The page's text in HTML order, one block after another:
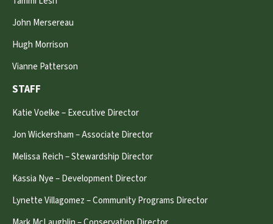
John Mersereau
Hugh Morrison
Vianne Patterson
STAFF
Katie Voelke – Executive Director
Jon Wickersham – Associate Director
Melissa Reich – Stewardship Director
Kassia Nye – Development Director
Lynette Villagomez – Community Programs Director